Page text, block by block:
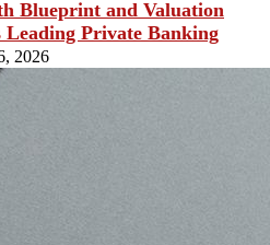
Blueprint and Valuation
Leading Private Banking
2026